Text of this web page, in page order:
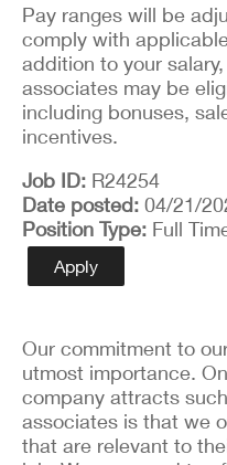
Pay ranges will be
comply with
addition to your
associates may be
including bonuses,
incentives.
Job ID R24254
Date posted 04/21/
Position Type Full
Apply
Our commitment to
utmost importance.
company attracts
associates is that we
that are relevant to